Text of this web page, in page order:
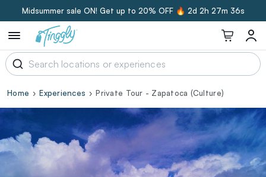
Midsummer sale ON! Get up to 20% OFF 🔥 2d 2h 27m 35s
Home Experiences Private Tour - Zapatoca (Culture)